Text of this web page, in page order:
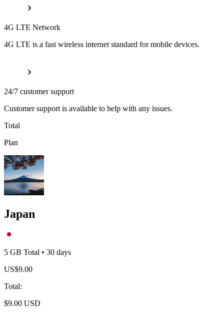
4G LTE Network
4G LTE is a fast wireless internet standard for mobile devices.
24/7 customer support
Customer support is available to help with any issues.
Total
Plan
Japan
5 GB Total • 30 days
US$9.00
Total:
$9.00 USD